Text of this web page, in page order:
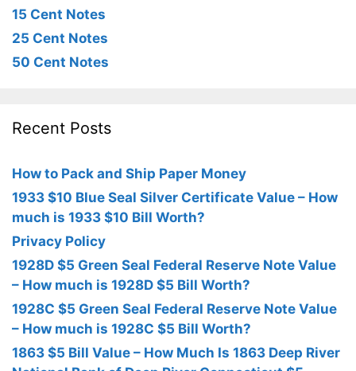
15 Cent Notes
25 Cent Notes
50 Cent Notes
Recent Posts
How to Pack and Ship Paper Money
1933 $10 Blue Seal Silver Certificate Value – How
much is 1933 $10 Bill Worth?
Privacy Policy
1928D $5 Green Seal Federal Reserve Note Value
– How much is 1928D $5 Bill Worth?
1928C $5 Green Seal Federal Reserve Note Value
– How much is 1928C $5 Bill Worth?
1863 $5 Bill Value – How Much Is 1863 Deep River